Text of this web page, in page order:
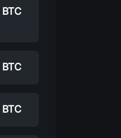
BTC
BTC
BTC